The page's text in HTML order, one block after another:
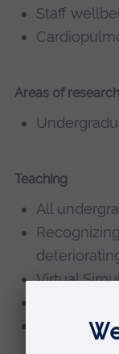
Staff
Areas of
Teaching
All
Virtual
Link